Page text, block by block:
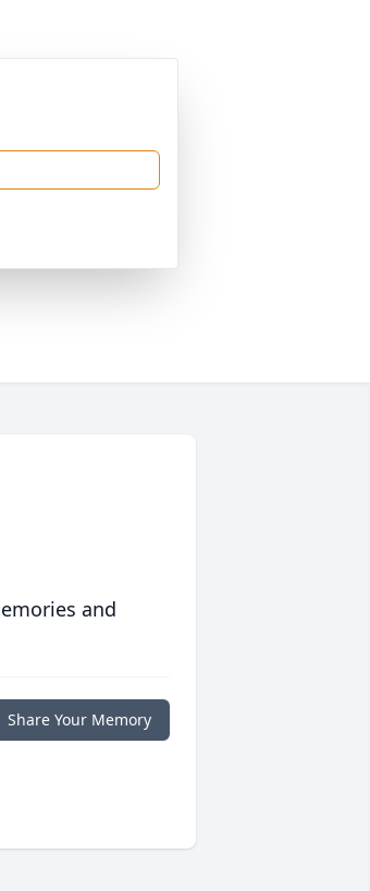
and
Share Your Memory